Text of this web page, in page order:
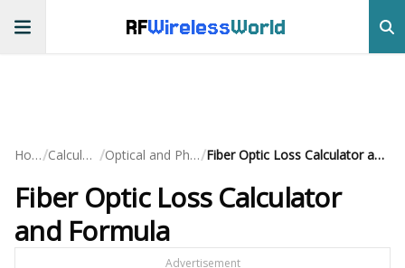
RFWirelessWorld
Home/ Calculators / Optical and Photonic/ Fiber Optic Loss Calculator and Formula
Fiber Optic Loss Calculator
and Formula
Advertisement